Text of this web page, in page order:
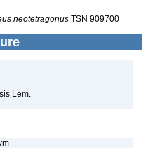
neotetragonus TSN 909700
Lem.